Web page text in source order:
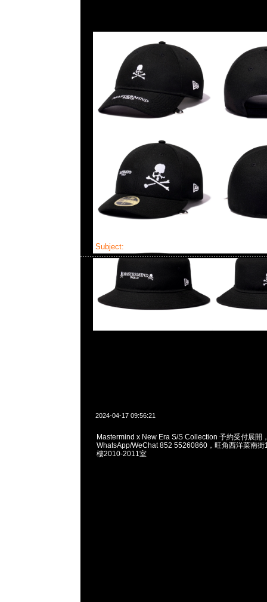
Subject:
2024-04-17 09:56:21
Mastermind x New Era S/S Collection 予約受付展開
WhatsApp/WeChat 852 55260860，旺角西洋菜南街
樓2010-2011室